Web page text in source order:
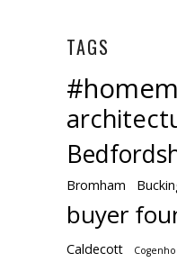
TAGS
Bromham
buyer
Caldecott